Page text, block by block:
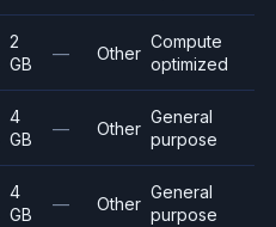
2
GB
— Other
Compute
optimized
4
GB
— Other
General
purpose
4
GB
— Other
General
purpose